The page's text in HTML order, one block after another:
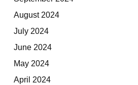
August 2024
July 2024
June 2024
May 2024
April 2024